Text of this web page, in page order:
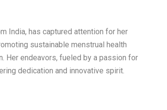
India, has captured attention for her
sustainable menstrual health
Her endeavors, fueled by a passion for
dedication and innovative spirit.